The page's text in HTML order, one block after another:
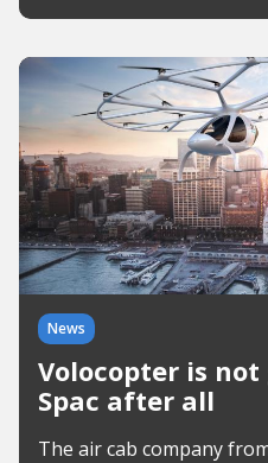
News
Volocopter is
Spac after all
The air cab company